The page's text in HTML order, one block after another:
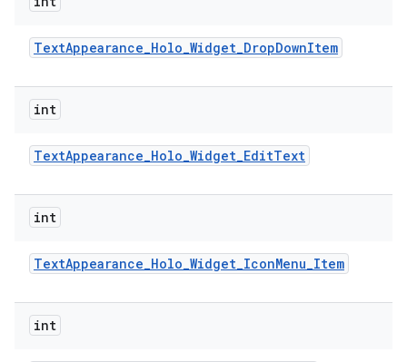
TextAppearance_Holo_Widget_DropDownItem
int
TextAppearance_Holo_Widget_EditText
int
TextAppearance_Holo_Widget_IconMenu_Item
int